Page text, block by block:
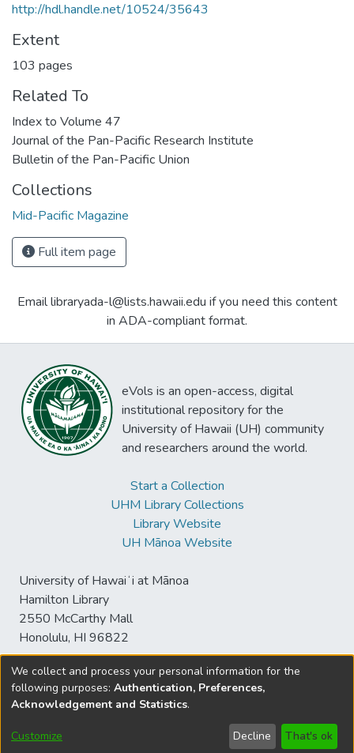
http://hdl.handle.net/10524/35643
Extent
103 pages
Related To
Index to Volume 47
Journal of the Pan-Pacific Research Institute
Bulletin of the Pan-Pacific Union
Collections
Mid-Pacific Magazine
Full item page
Email libraryada-l@lists.hawaii.edu if you need this content
in ADA-compliant format.
eVols is an open-access, digital
institutional repository for the
University of Hawaii (UH) community
and researchers around the world.
Start a Collection
UHM Library Collections
Library Website
UH Mānoa Website
University of Hawaiʻi at Mānoa
Hamilton Library
2550 McCarthy Mall
Honolulu, HI 96822
© University of Hawaiʻi at Mānoa Library
sspace@hawaii.edu
Disclaimer and Copyright
Information
We collect and process your personal information for the
following purposes: Authentication, Preferences,
Acknowledgement and Statistics.
Customize Decline That's ok